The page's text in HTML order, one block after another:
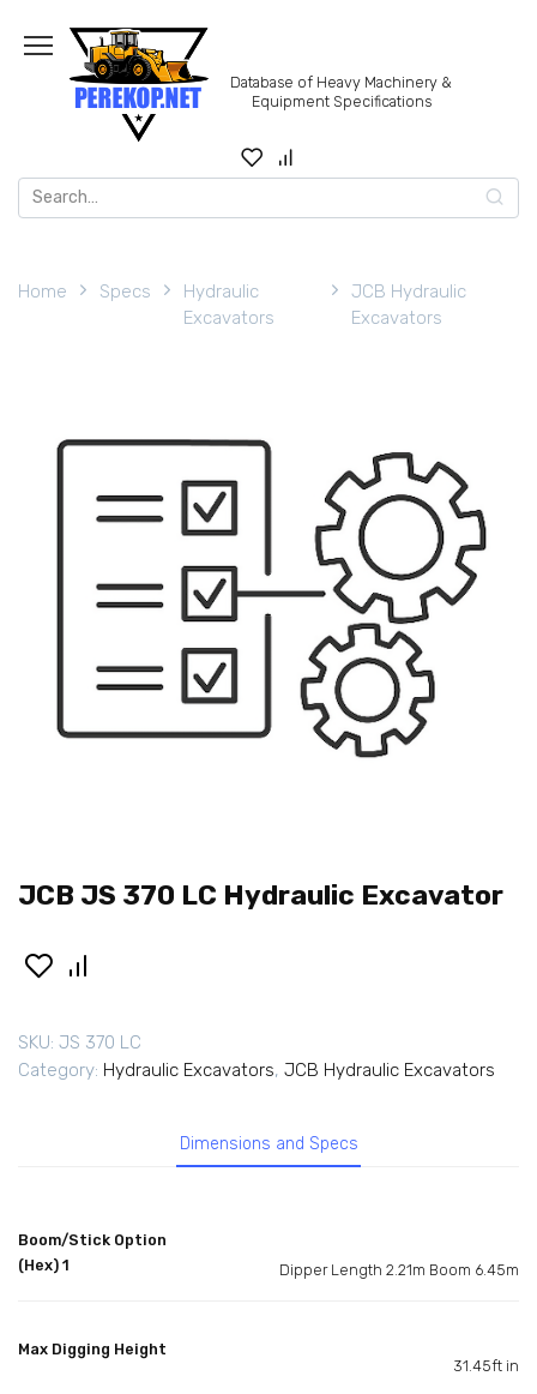
content
Database of Heavy Machinery &
Equipment Specifications
Search
for:
Home Specs
Hydraulic
Excavators
JCB Hydraulic
Excavators
JCB JS 370 LC Hydraulic Excavator
SKU: JS 370 LC
Category: Hydraulic Excavators, JCB Hydraulic Excavators
Dimensions and Specs
Boom/Stick Option
(Hex) 1
Dipper Length 2.21m Boom 6.45m
Max Digging Height
31.45ft in